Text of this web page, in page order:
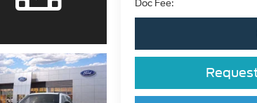
Doc Fee: